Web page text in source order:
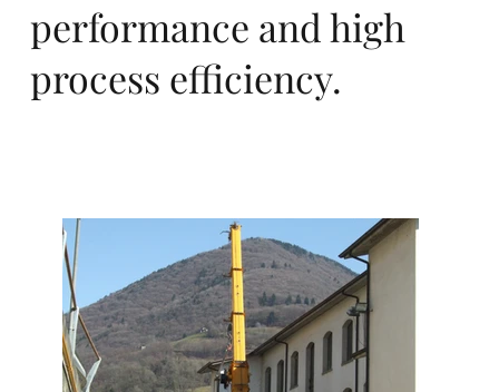
performance and high
process efficiency.
dé